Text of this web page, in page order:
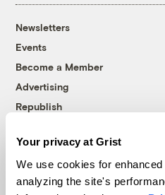
Your privacy at Grist
We use cookies for
analyzing the site's
Newsletters
Events
Become a Member
Advertising
Republish
© 1999-2026 Grist